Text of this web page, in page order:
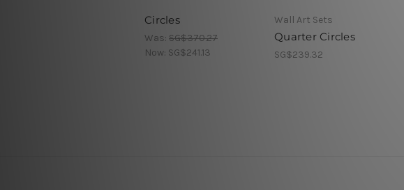
Circles
Was: SG$370.27
Now: SG$241.13
Wall Art Sets
Quarter Circles
SG$239.32